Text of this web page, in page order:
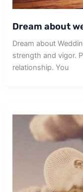
Dream about
Dream about
strength and vigor.
relationship. You